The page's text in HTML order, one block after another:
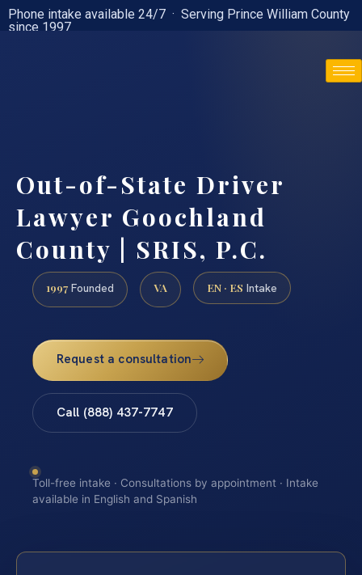
Phone intake available 24/7 · Serving Prince William County
since 1997
Out-of-State Driver
Lawyer Goochland
County | SRIS, P.C.
1997 Founded VA EN · ES Intake
Request a consultation
Call (888) 437-7747
Toll-free intake · Consultations by appointment · Intake
available in English and Spanish